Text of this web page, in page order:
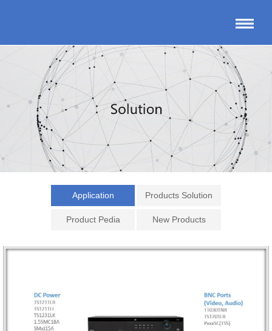
Application Products Solution
Product Pedia New Products